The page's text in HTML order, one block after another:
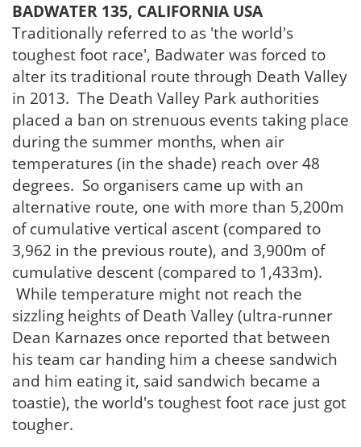
BADWATER 135, CALIFORNIA USA
Traditionally referred to as 'the world's
toughest foot race', Badwater was forced to
alter its traditional route through Death Valley
in 2013. The Death Valley Park authorities
placed a ban on strenuous events taking place
during the summer months, when air
temperatures (in the shade) reach over 48
degrees. So organisers came up with an
alternative route, one with more than 5,200m
of cumulative vertical ascent (compared to
3,962 in the previous route), and 3,900m of
cumulative descent (compared to 1,433m).
While temperature might not reach the
sizzling heights of Death Valley (ultra-runner
Dean Karnazes once reported that between
his team car handing him a cheese sandwich
and him eating it, said sandwich became a
toastie), the world's toughest foot race just got
tougher.